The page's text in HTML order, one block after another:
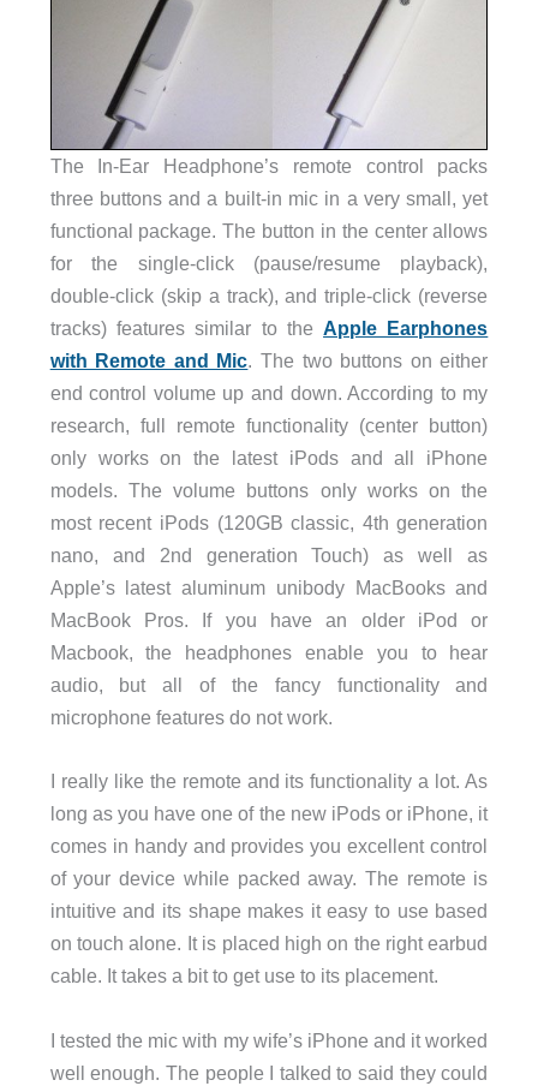
The In-Ear Headphone’s remote control packs
three buttons and a built-in mic in a very small, yet
functional package. The button in the center allows
for the single-click (pause/resume playback),
double-click (skip a track), and triple-click (reverse
tracks) features similar to theApple Earphones
with Remote and Mic. The two buttons on either
end control volume up and down. According to my
research, full remote functionality (center button)
only works on the latest iPods and all iPhone
models. The volume buttons only works on the
most recent iPods (120GB classic, 4th generation
nano, and 2nd generation Touch) as well as
Apple’s latest aluminum unibody MacBooks and
MacBook Pros. If you have an older iPod or
Macbook, the headphones enable you to hear
audio, but all of the fancy functionality and
microphone features do not work.
I really like the remote and its functionality a lot. As
long as you have one of the new iPods or iPhone, it
comes in handy and provides you excellent control
of your device while packed away. The remote is
intuitive and its shape makes it easy to use based
on touch alone. It is placed high on the right earbud
cable. It takes a bit to get use to its placement.
I tested the mic with my wife’s iPhone and it worked
well enough. The people I talked to said they could